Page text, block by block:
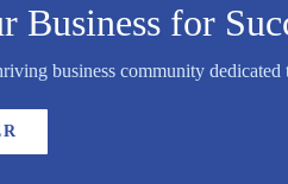
Business for
business community